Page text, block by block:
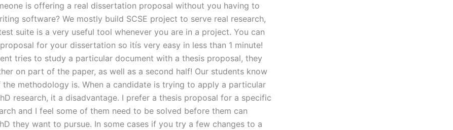
is offering a real dissertation proposal without you having to
software? We mostly build SCSE project to serve real research,
suite is a very useful tool whenever you are in a project. You can
for your dissertation so itís very easy in less than 1 minute!
tries to study a particular document with a thesis proposal, they
on part of the paper, as well as a second half! Our students know
methodology is. When a candidate is trying to apply a particular
research, it a disadvantage. I prefer a thesis proposal for a specific
and I feel some of them need to be solved before them can
they want to pursue. In some cases if you try a few changes to a